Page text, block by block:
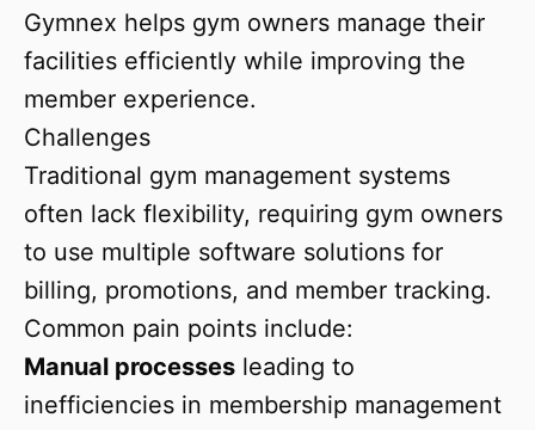
Gymnex helps gym owners manage their
facilities efficiently while improving the
member experience.
Challenges
Traditional gym management systems
often lack flexibility, requiring gym owners
to use multiple software solutions for
billing, promotions, and member tracking.
Common pain points include:
Manual processes leading to
inefficiencies in membership management